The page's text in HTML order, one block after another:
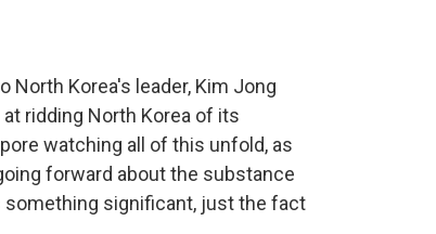
North Korea's leader, Kim Jong
ridding North Korea of its
watching all of this unfold, as
forward about the substance
something significant, just the fact